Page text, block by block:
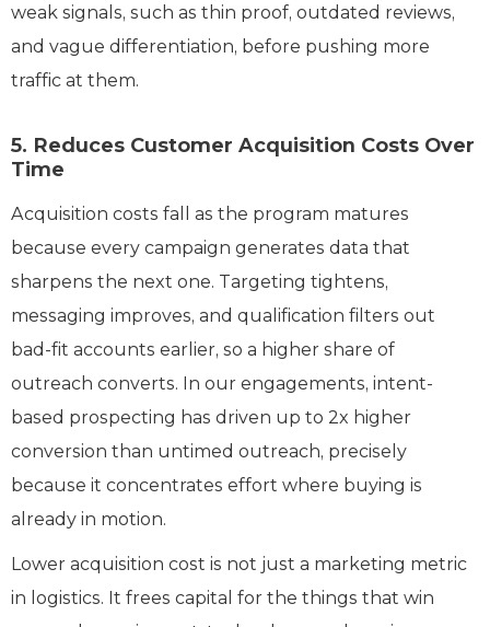
weak signals, such as thin proof, outdated reviews,
and vague differentiation, before pushing more
traffic at them.
5. Reduces Customer Acquisition Costs Over
Time
Acquisition costs fall as the program matures
because every campaign generates data that
sharpens the next one. Targeting tightens,
messaging improves, and qualification filters out
bad-fit accounts earlier, so a higher share of
outreach converts. In our engagements, intent-
based prospecting has driven up to 2x higher
conversion than untimed outreach, precisely
because it concentrates effort where buying is
already in motion.
Lower acquisition cost is not just a marketing metric
in logistics. It frees capital for the things that win